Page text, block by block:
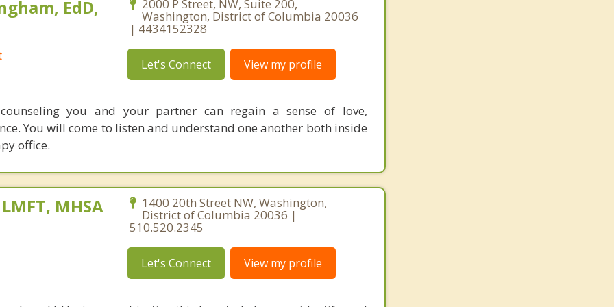
EdD, 2000 P Street, NW, Suite 200,
Washington, District of Columbia 20036
| 4434152328
Let's Connect View my profile
you and your partner can regain a sense of love,
You will come to listen and understand one another both inside
office.
MHSA 1400 20th Street NW, Washington,
District of Columbia 20036 |
510.520.2345
Let's Connect View my profile